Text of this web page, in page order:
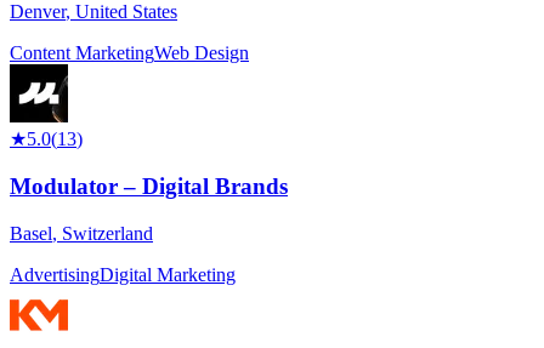
Denver, United States
Content MarketingWeb Design
★5.0(13)
Modulator – Digital Brands
Basel, Switzerland
AdvertisingDigital Marketing